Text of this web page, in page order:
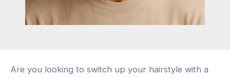
Are you looking to switch up your hairstyle with a